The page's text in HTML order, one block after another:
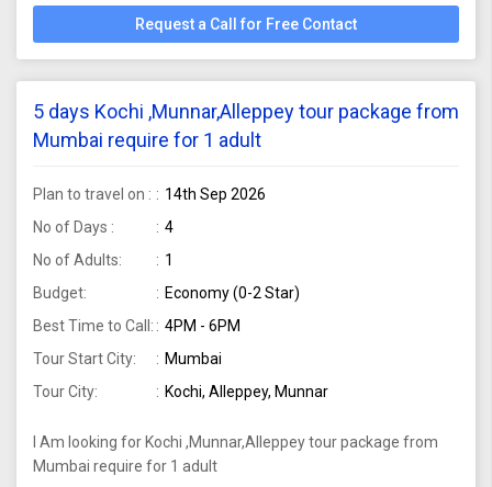
Request a Call for Free Contact
5 days Kochi ,Munnar,Alleppey tour package from
Mumbai require for 1 adult
Plan to travel on :
14th Sep 2026
No of Days :
4
No of Adults:
1
Budget:
Economy (0-2 Star)
Best Time to Call:
4PM - 6PM
Tour Start City:
Mumbai
Tour City:
Kochi, Alleppey, Munnar
I Am looking for Kochi ,Munnar,Alleppey tour package from
Mumbai require for 1 adult